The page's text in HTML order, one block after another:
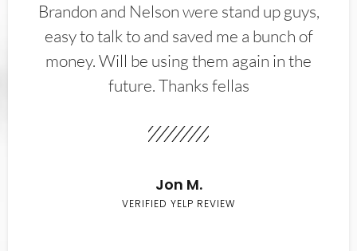
Brandon and Nelson were stand up guys,
easy to talk to and saved me a bunch of
money. Will be using them again in the
future. Thanks fellas
Jon M.
VERIFIED YELP REVIEW